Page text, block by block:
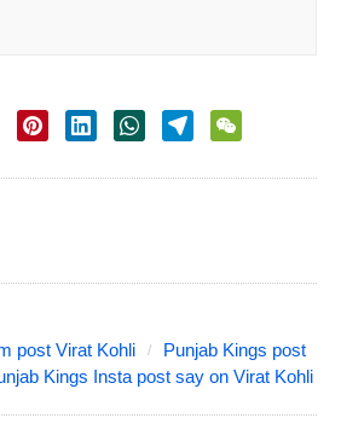
post Virat Kohli
Punjab Kings post
Kings Insta post say on Virat Kohli